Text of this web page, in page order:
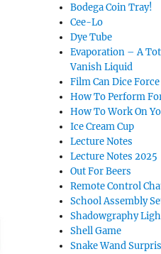
Bodega Coin Tray!
Cee-Lo
Dye Tube
Evaporation – A
Vanish Liquid
Film Can Dice Force
How To Perform
How To Work On
Ice Cream Cup
Lecture Notes
Lecture Notes 2025
Out For Beers
Remote Control
School Assembly
Shadowgraphy
Shell Game
Snake Wand